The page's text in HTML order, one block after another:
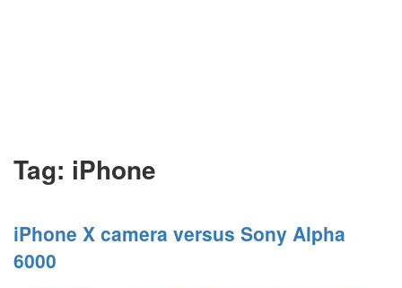
Tag: iPhone
iPhone X camera versus Sony Alpha
6000